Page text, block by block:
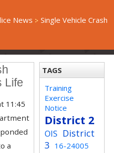
News
Single Vehicle Crash
Life
11:45
a
TAGS
Training
Exercise
Notice
District 2
OIS District
3 16-24005